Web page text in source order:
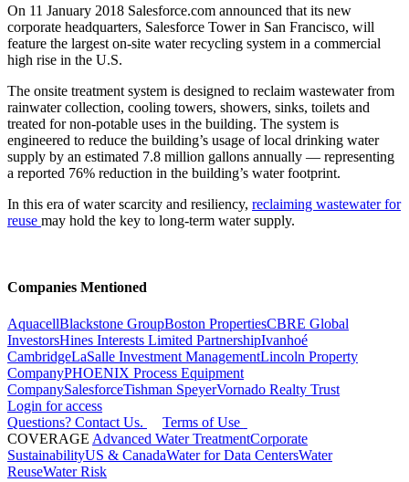
On 11 January 2018 Salesforce.com announced that its new
corporate headquarters, Salesforce Tower in San Francisco, will
feature the largest on-site water recycling system in a commercial
high rise in the U.S.
The onsite treatment system is designed to reclaim wastewater from
rainwater collection, cooling towers, showers, sinks, toilets and
treated for non-potable uses in the building. The system is
engineered to reduce the building’s usage of local drinking water
supply by an estimated 7.8 million gallons annually — representing
a reported 76% reduction in the building’s water footprint.
In this era of water scarcity and resiliency, reclaiming wastewater for
reuse may hold the key to long-term water supply.
Companies Mentioned
AquacellBlackstone GroupBoston PropertiesCBRE Global
InvestorsHines Interests Limited PartnershipIvanhoé
CambridgeLaSalle Investment ManagementLincoln Property
CompanyPHOENIX Process Equipment
CompanySalesforceTishman SpeyerVornado Realty Trust
Login for access
Questions? Contact Us.
Terms of Use
COVERAGE Advanced Water TreatmentCorporate
SustainabilityUS & CanadaWater for Data CentersWater
ReuseWater Risk